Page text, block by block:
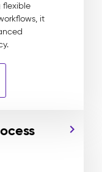
flexible
it